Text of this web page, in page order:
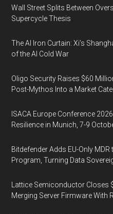
Wall Street Splits Between
Supercycle Thesis
The AI Iron Curtain: Xi’s
of the AI Cold War
Oligo Security Raises $60
Post-Mythos Into a Market
ISACA Europe Conference
Resilience in Munich, 7-9
Bitdefender Adds EU-Only
Program, Turning Data
Lattice Semiconductor Closes
Merging Server Firmware With